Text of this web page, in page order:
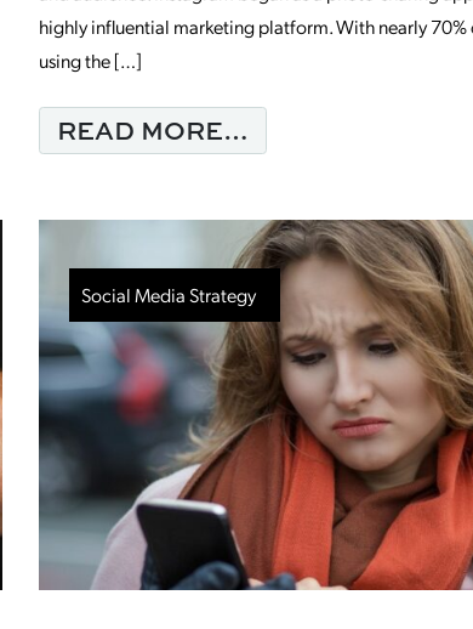
MARKETING
highly influential marketing platform. With nearly
using the […]
READ MORE…
Social Media Strategy